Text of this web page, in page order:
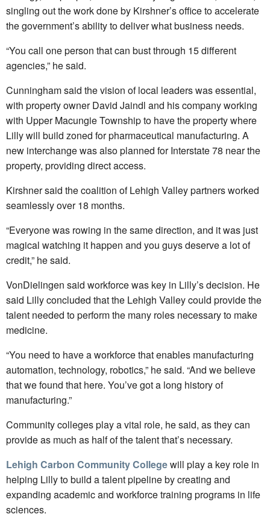
singling out the work done by Kirshner’s office to accelerate
the government’s ability to deliver what business needs.
“You call one person that can bust through 15 different
agencies,” he said.
Cunningham said the vision of local leaders was essential,
with property owner David Jaindl and his company working
with Upper Macungie Township to have the property where
Lilly will build zoned for pharmaceutical manufacturing. A
new interchange was also planned for Interstate 78 near the
property, providing direct access.
Kirshner said the coalition of Lehigh Valley partners worked
seamlessly over 18 months.
“Everyone was rowing in the same direction, and it was just
magical watching it happen and you guys deserve a lot of
credit,” he said.
VonDielingen said workforce was key in Lilly’s decision. He
said Lilly concluded that the Lehigh Valley could provide the
talent needed to perform the many roles necessary to make
medicine.
“You need to have a workforce that enables manufacturing
automation, technology, robotics,” he said. “And we believe
that we found that here. You’ve got a long history of
manufacturing.”
Community colleges play a vital role, he said, as they can
provide as much as half of the talent that’s necessary.
Lehigh Carbon Community Collegewill play a key role in
helping Lilly to build a talent pipeline by creating and
expanding academic and workforce training programs in life
sciences.